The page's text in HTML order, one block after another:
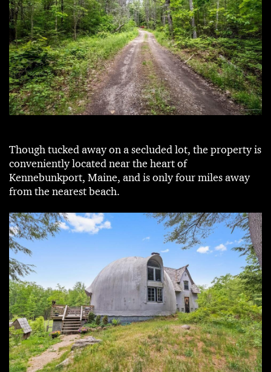
Though tucked away on a secluded lot, the property is
conveniently located near the heart of
Kennebunkport, Maine, and is only four miles away
from the nearest beach.